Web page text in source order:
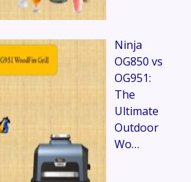
Ninja
OG850 vs
OG951:
The
Ultimate
Outdoor
Wo…